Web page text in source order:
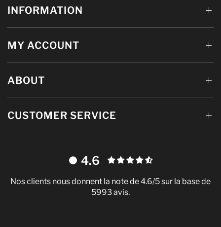
INFORMATION
MY ACCOUNT
ABOUT
CUSTOMER SERVICE
4.6
Nos clients nous donnent la note de 4.6/5 sur la base de
5993 avis.